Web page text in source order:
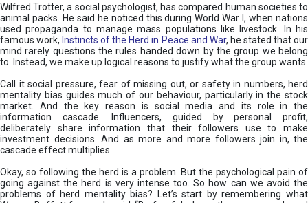
Wilfred Trotter, a social psychologist, has compared human societies to
animal packs. He said he noticed this during World War I, when nations
used propaganda to manage mass populations like livestock. In his
famous work, Instincts of the Herd in Peace and War, he stated that our
mind rarely questions the rules handed down by the group we belong
to. Instead, we make up logical reasons to justify what the group wants.
Call it social pressure, fear of missing out, or safety in numbers, herd
mentality bias guides much of our behaviour, particularly in the stock
market. And the key reason is social media and its role in the
information cascade. Influencers, guided by personal profit,
deliberately share information that their followers use to make
investment decisions. And as more and more followers join in, the
cascade effect multiplies.
Okay, so following the herd is a problem. But the psychological pain of
going against the herd is very intense too. So how can we avoid the
problems of herd mentality bias? Let’s start by remembering what